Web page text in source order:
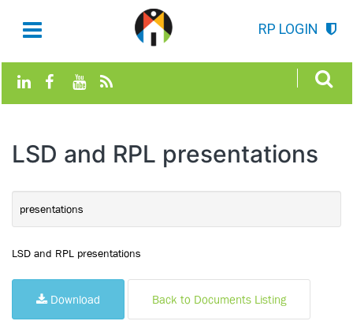
RP LOGIN
LSD and RPL presentations
presentations
LSD and RPL presentations
Download Back to Documents Listing